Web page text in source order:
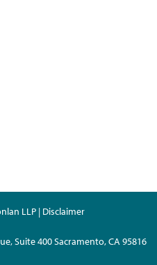
LLP | Disclaimer
Suite 400 Sacramento, CA 95816